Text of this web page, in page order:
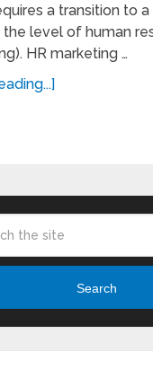
a transition to
the level of human
HR marketing …
Search